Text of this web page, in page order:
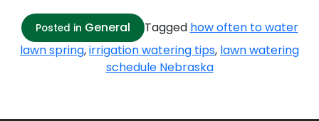
Posted in General Tagged how often to water
lawn spring,irrigation watering tips, lawn watering
schedule Nebraska